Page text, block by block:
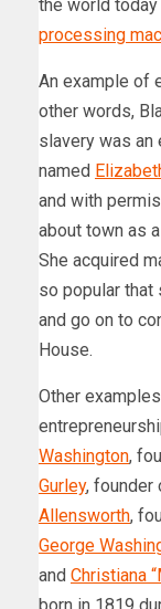
the world
processing
An example of
other words,
slavery was an
named
and with
about town as
She acquired
so popular that
and go on to
House.
Other
Washington,
Gurley, founder
Allensworth,
George
and Christiana